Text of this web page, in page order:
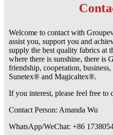
Welcome to contact with
assist you, support you and
supply the best quality fabrics at
where there is sunshine, there is
friendship, cooperation,
Sunetex® and Magicaltex®.
If you interest, please feel free to
Contact Person: Amanda Wu
WhatsApp/WeChat: +86